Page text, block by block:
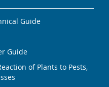
Guide
Guide
of Plants to Pests,